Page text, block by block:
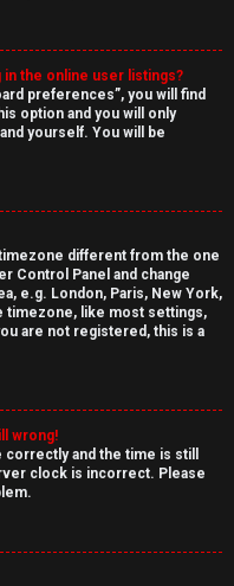
in the online user listings?
preferences”, you will find
option and you will only
yourself. You will be
different from the one
Control Panel and change
e.g. London, Paris, New York,
timezone, like most settings,
are not registered, this is a
wrong!
and the time is still
clock is incorrect. Please